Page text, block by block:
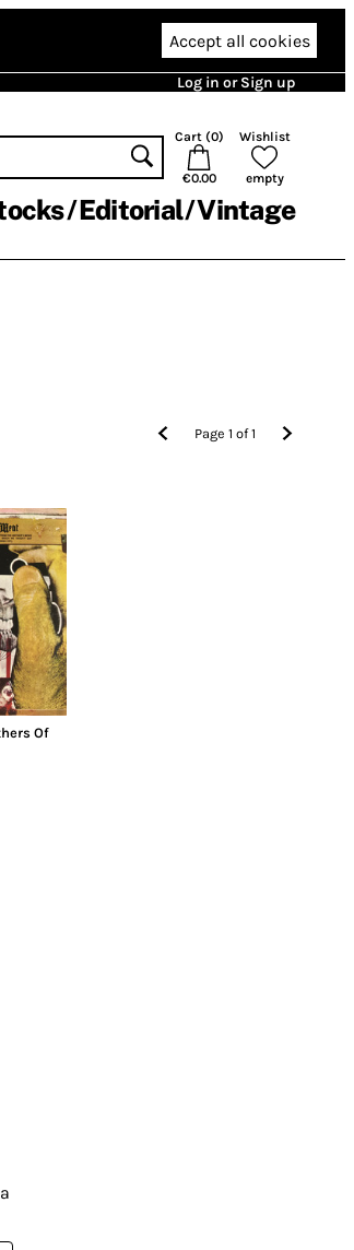
Accept all cookies
Log in or Sign up
Cart (0)
€0.00
Wishlist
empty
Editorial Vintage
Page1 of1
Of